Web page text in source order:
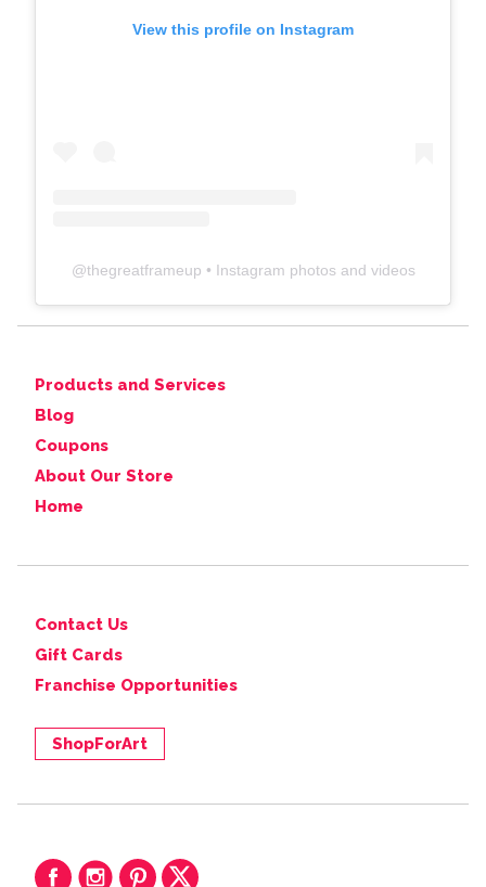
View this profile on Instagram
@thegreatframeup • Instagram photos and videos
Products and Services
Blog
Coupons
About Our Store
Home
Contact Us
Gift Cards
Franchise Opportunities
ShopForArt